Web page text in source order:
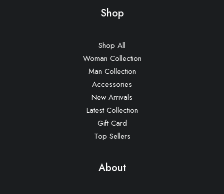
Shop
Shop All
Woman Collection
Man Collection
Accessories
New Arrivals
Latest Collection
Gift Card
Top Sellers
About